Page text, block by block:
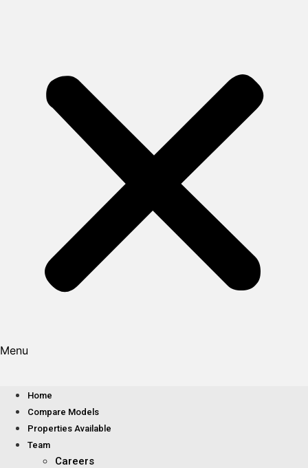
Menu
Home
Compare Models
Properties Available
Team
Careers